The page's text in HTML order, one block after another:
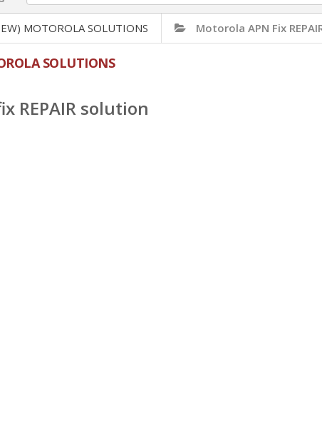
MOTOROLA SOLUTIONS Motorola APN Fix
SOLUTIONS
REPAIR solution